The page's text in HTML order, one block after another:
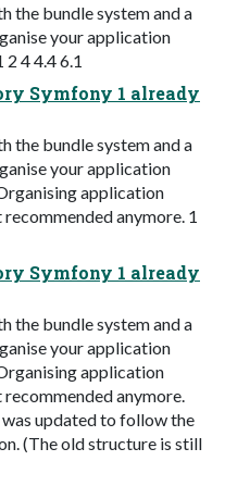
the bundle system and a
your application
4 4.4 6.1
Symfony 1 already
the bundle system and a
your application
application
anymore. 1
Symfony 1 already
the bundle system and a
your application
application
anymore.
updated to follow the
(The old structure is still